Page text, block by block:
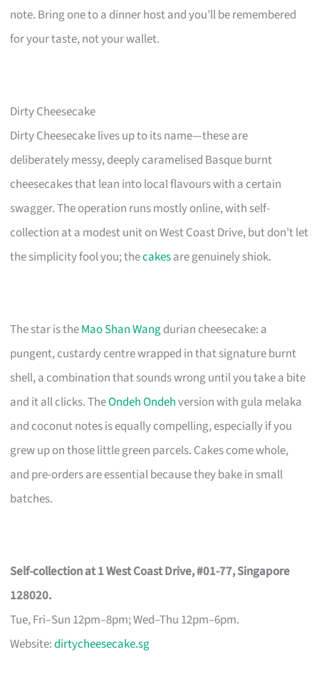
note. Bring one to a dinner host and you’ll be remembered
for your taste, not your wallet.
Dirty Cheesecake
Dirty Cheesecake lives up to its name—these are
deliberately messy, deeply caramelised Basque burnt
cheesecakes that lean into local flavours with a certain
swagger. The operation runs mostly online, with self-
collection at a modest unit on West Coast Drive, but don’t let
the simplicity fool you; thecakesare genuinely shiok.
The star is theMao Shan Wangdurian cheesecake: a
pungent, custardy centre wrapped in that signature burnt
shell, a combination that sounds wrong until you take a bite
and it all clicks. TheOndeh Ondehversion with gula melaka
and coconut notes is equally compelling, especially if you
grew up on those little green parcels. Cakes come whole,
and pre-orders are essential because they bake in small
batches.
Self-collection at 1 West Coast Drive, #01-77, Singapore
128020.
Tue, Fri–Sun 12pm–8pm; Wed–Thu 12pm–6pm.
Website:dirtycheesecake.sg